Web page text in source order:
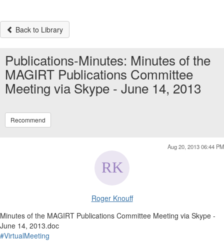
Back to Library
Publications-Minutes: Minutes of the
MAGIRT Publications Committee
Meeting via Skype - June 14, 2013
Recommend
Aug 20, 2013 06:44 PM
Roger Knouff
Minutes of the MAGIRT Publications Committee Meeting via Skype -
June 14, 2013.doc
#VirtualMeeting